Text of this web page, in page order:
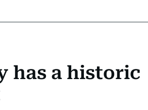
has a historic